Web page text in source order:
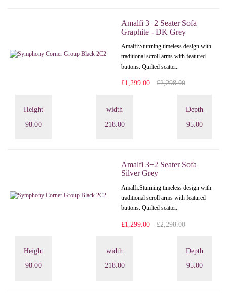
Amalfi 3+2 Seater Sofa
Graphite - DK Grey
Amalfi: Stunning timeless design with
traditional scroll arms with featured
buttons. Quilted scatter..
£1,299.00 £2,298.00
Height
98.00
width
218.00
Depth
95.00
Amalfi 3+2 Seater Sofa
Silver Grey
Amalfi: Stunning timeless design with
traditional scroll arms with featured
buttons. Quilted scatter..
£1,299.00 £2,298.00
Height
98.00
width
218.00
Depth
95.00